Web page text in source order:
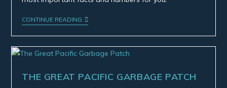
CONTINUE READING
THE GREAT PACIFIC GARBAGE PATCH